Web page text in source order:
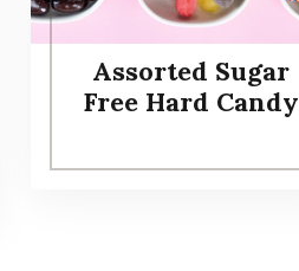
Assorted Sugar
Free Hard Candy